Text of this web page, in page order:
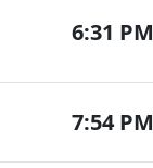
6:31 PM
7:54 PM